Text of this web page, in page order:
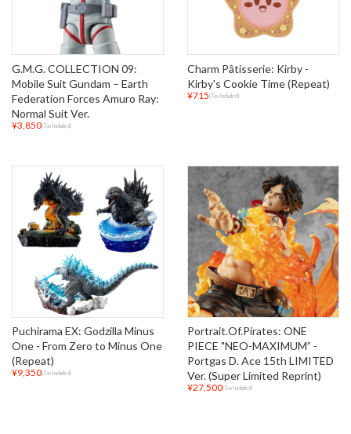
G.M.G. COLLECTION 09:
Mobile Suit Gundam – Earth
Federation Forces Amuro Ray:
Normal Suit Ver.
¥3,850(Tax Included)
Charm Pâtisserie: Kirby -
Kirby's Cookie Time (Repeat)
¥715(Tax Included)
Puchirama EX: Godzilla Minus
One - From Zero to Minus One
(Repeat)
¥9,350(Tax Included)
Portrait.Of.Pirates: ONE
PIECE "NEO-MAXIMUM” -
Portgas D. Ace 15th LIMITED
Ver. (Super Limited Reprint)
¥27,500(Tax Included)